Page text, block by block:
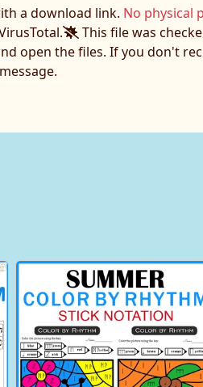
a download link. No physical
This file was
open the files. If you don't